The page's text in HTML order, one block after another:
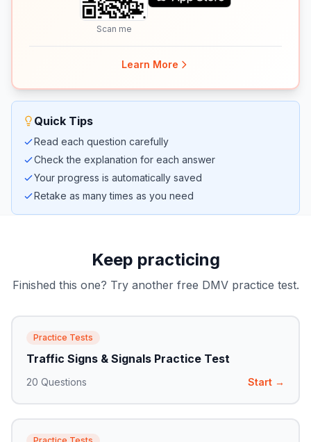
Scan me
Learn More
Quick Tips
Read each question carefully
Check the explanation for each answer
Your progress is automatically saved
Retake as many times as you need
Keep practicing
Finished this one? Try another free DMV practice test.
Practice Tests
Traffic Signs & Signals Practice Test
20 Questions Start →